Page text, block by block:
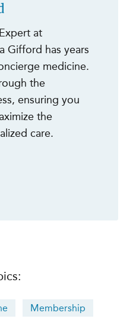
at
Gifford has years
medicine.
the
ensuring you
the
care.
Membership